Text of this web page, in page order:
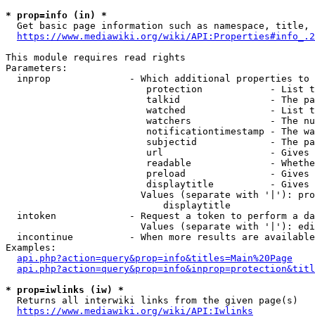
* prop=info (in) *
Get basic page information such as namespace, title,
https://www.mediawiki.org/wiki/
This module requires read rights
Parameters:
inprop              - Which additional properties to
protection            - List
talkid                - The
watched               - List
watchers              - The
notificationtimestamp - The
subjectid             - The
url                   -
readable              -
preload               -
displaytitle          -
Values (separate with '|'):
                            displaytitle
intoken             - Request a token to perform a
Values (separate with '|'):
incontinue          - When more results are
Examples:
api.php?action=query&prop=info&titles=Main%20Page
* prop=iwlinks (iw) *
  Returns all interwiki links from the given page(s)
https://www.mediawiki.org/wiki/API:Iwlinks